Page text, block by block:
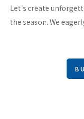
Let's create
the season. We